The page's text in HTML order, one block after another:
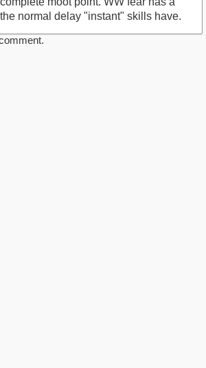
normal delay "instant" skills have.